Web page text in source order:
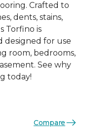
Crafted to
dents, stains,
Torfino is
designed for use
room, bedrooms,
See why
today!
Compare